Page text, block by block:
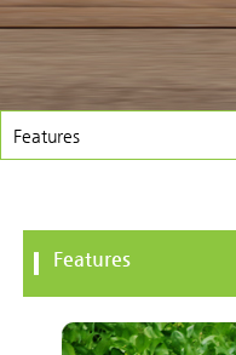
Features
Features